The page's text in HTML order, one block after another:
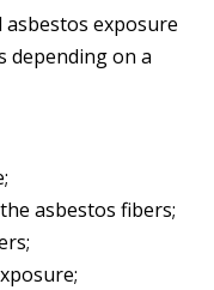
asbestos exposure
depending on a
asbestos fibers;